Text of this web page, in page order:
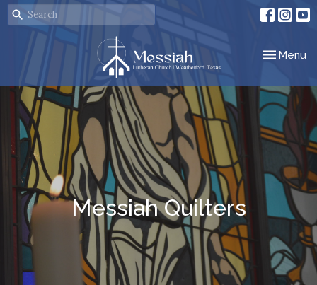
Toggle
Menu
Messiah Quilters